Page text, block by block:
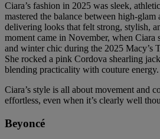
Ciara’s fashion in 2025 was sleek,
mastered the balance between high-glam
delivering looks that felt strong, stylish,
moment came in November, when Ciara
and winter chic during the 2025 Macy’s
She rocked a pink Cordova shearling
blending practicality with couture energy.
Ciara’s style is all about movement and
effortless, even when it’s clearly well
Beyoncé